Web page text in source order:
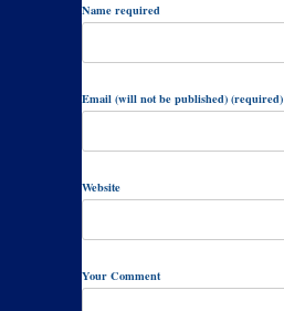
Name required
Email (will not be published) (required)
Website
Your Comment